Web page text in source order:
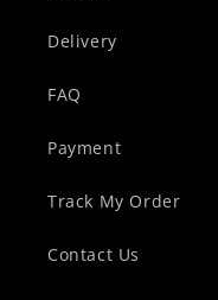
Delivery
FAQ
Payment
Track My Order
Contact Us